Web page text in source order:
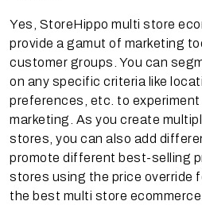
Yes, StoreHippo multi store
provide a gamut of marketing
customer groups. You can
on any specific criteria like
preferences, etc. to
marketing. As you create
stores, you can also add
promote different best-selling
stores using the price override
the best multi store